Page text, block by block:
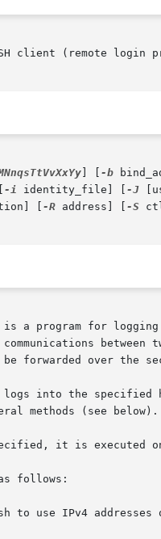
client (remote login
-b
-i identity_file] [ -J
[ -R address] [ -S
a program for
between
forwarded over the
into the specified
methods (see below).
it is executed
follows:
to use IPv4 addresses